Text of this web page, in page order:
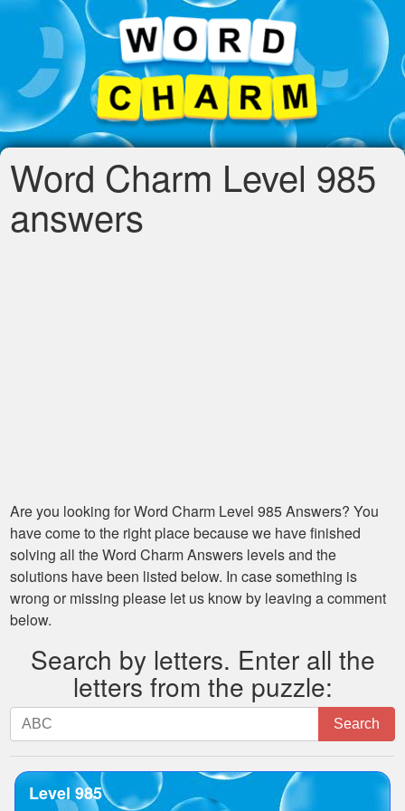
Word Charm Level 985
answers
Are you looking forWord Charm Level 985Answers? You
have come to the right place because we have finished
solving all theWord Charm Answers levels and the
solutions have been listed below. In case something is
wrong or missing please let us know by leaving a comment
below.
Search by letters. Enter all the
letters from the puzzle:
Search
by
letters.
Enter
Search
Level 985